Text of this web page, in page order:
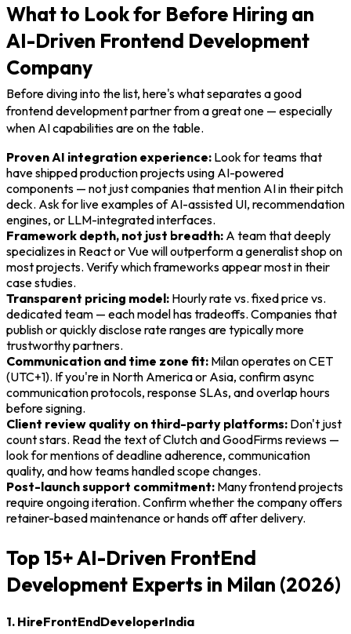
What to Look for Before Hiring an
AI-Driven Frontend Development
Company
Before diving into the list, here's what separates a good
frontend development partner from a great one — especially
when AI capabilities are on the table.
Proven AI integration experience: Look for teams that
have shipped production projects using AI-powered
components — not just companies that mention AI in their pitch
deck. Ask for live examples of AI-assisted UI, recommendation
engines, or LLM-integrated interfaces.
Framework depth, not just breadth: A team that deeply
specializes in React or Vue will outperform a generalist shop on
most projects. Verify which frameworks appear most in their
case studies.
Transparent pricing model: Hourly rate vs. fixed price vs.
dedicated team — each model has tradeoffs. Companies that
publish or quickly disclose rate ranges are typically more
trustworthy partners.
Communication and time zone fit: Milan operates on CET
(UTC+1). If you're in North America or Asia, confirm async
communication protocols, response SLAs, and overlap hours
before signing.
Client review quality on third-party platforms: Don't just
count stars. Read the text of Clutch and GoodFirms reviews —
look for mentions of deadline adherence, communication
quality, and how teams handled scope changes.
Post-launch support commitment: Many frontend projects
require ongoing iteration. Confirm whether the company offers
retainer-based maintenance or hands off after delivery.
Top 15+ AI-Driven FrontEnd
Development Experts in Milan (2026)
1. HireFrontEndDeveloperIndia